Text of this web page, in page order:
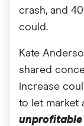
crash, and
could.
Kate
shared
increase
to let market
unprofitable